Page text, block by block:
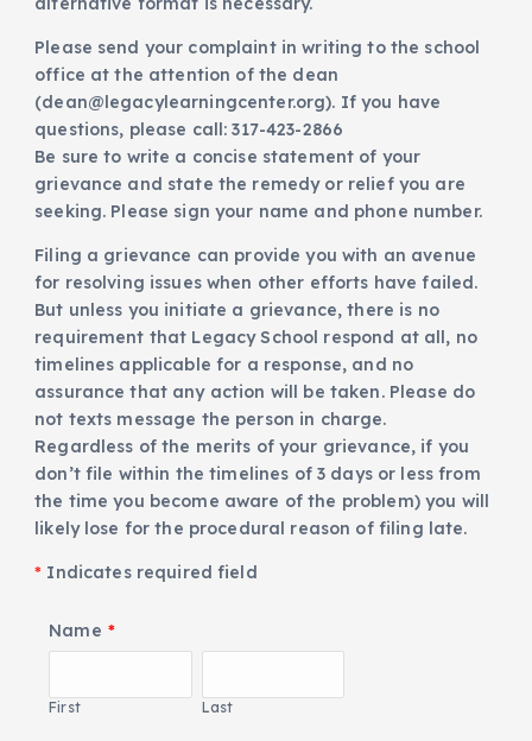
Please send your complaint in writing to the school
office at the attention of the dean
(dean@legacylearningcenter.org). If you have
questions, please call: 317-423-2866
Be sure to write a concise statement of your
grievance and state the remedy or relief you are
seeking. Please sign your name and phone number.
Filing a grievance can provide you with an avenue
for resolving issues when other efforts have failed.
But unless you initiate a grievance, there is no
requirement that Legacy School respond at all, no
timelines applicable for a response, and no
assurance that any action will be taken. Please do
not texts message the person in charge.
Regardless of the merits of your grievance, if you
don’t file within the timelines of 3 days or less from
the time you become aware of the problem) you will
likely lose for the procedural reason of filing late.
* Indicates required field
Name *
First Last